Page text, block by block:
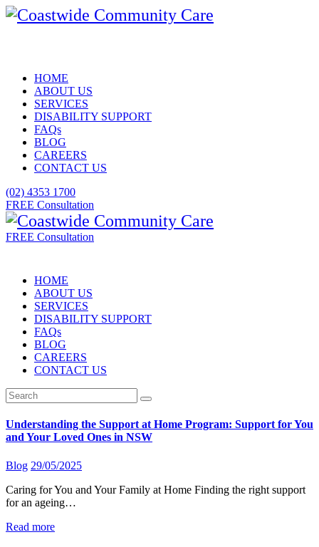
HOME
ABOUT US
SERVICES
DISABILITY SUPPORT
FAQs
BLOG
CAREERS
CONTACT US
(02) 4353 1700
FREE Consultation
FREE Consultation
HOME
ABOUT US
SERVICES
DISABILITY SUPPORT
FAQs
BLOG
CAREERS
CONTACT US
Understanding the Support at Home Program: Support for You
and Your Loved Ones in NSW
Blog 29/05/2025
Caring for You and Your Family at Home Finding the right support
for an ageing…
Read more